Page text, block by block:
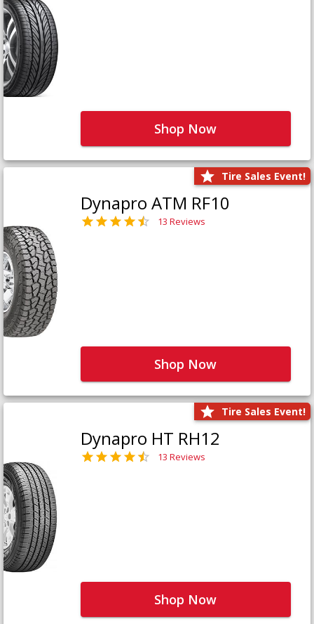
Shop Now
Tire Sales Event!
Dynapro ATM RF10
13 Reviews
Shop Now
Tire Sales Event!
Dynapro HT RH12
13 Reviews
Shop Now